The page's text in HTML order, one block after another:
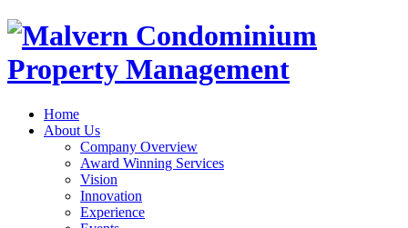
Home
About Us
Company Overview
Award Winning Services
Vision
Innovation
Experience